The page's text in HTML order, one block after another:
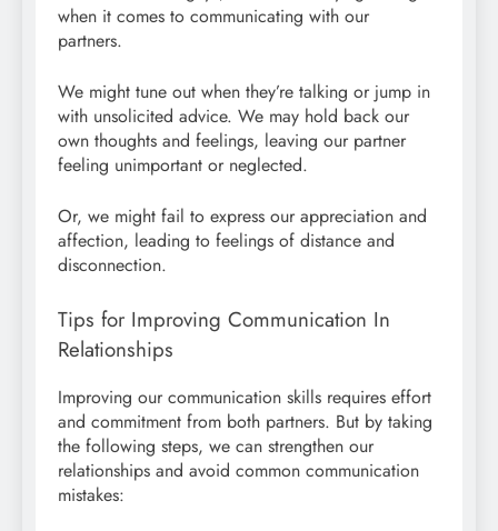
when it comes to communicating with our
partners.
We might tune out when they’re talking or jump in
with unsolicited advice. We may hold back our
own thoughts and feelings, leaving our partner
feeling unimportant or neglected.
Or, we might fail to express our appreciation and
affection, leading to feelings of distance and
disconnection.
Tips for Improving Communication In
Relationships
Improving our communication skills requires effort
and commitment from both partners. But by taking
the following steps, we can strengthen our
relationships and avoid common communication
mistakes: